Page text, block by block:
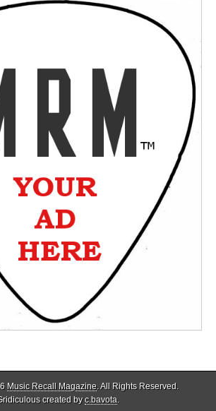
Music Recall Magazine . All Rights Reserved.
created byc.bavota